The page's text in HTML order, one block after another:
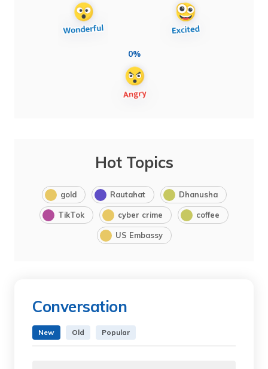
0%
Hot Topics
gold Rautahat Dhanusha
TikTok cyber crime coffee
US Embassy
Conversation
New Old Popular